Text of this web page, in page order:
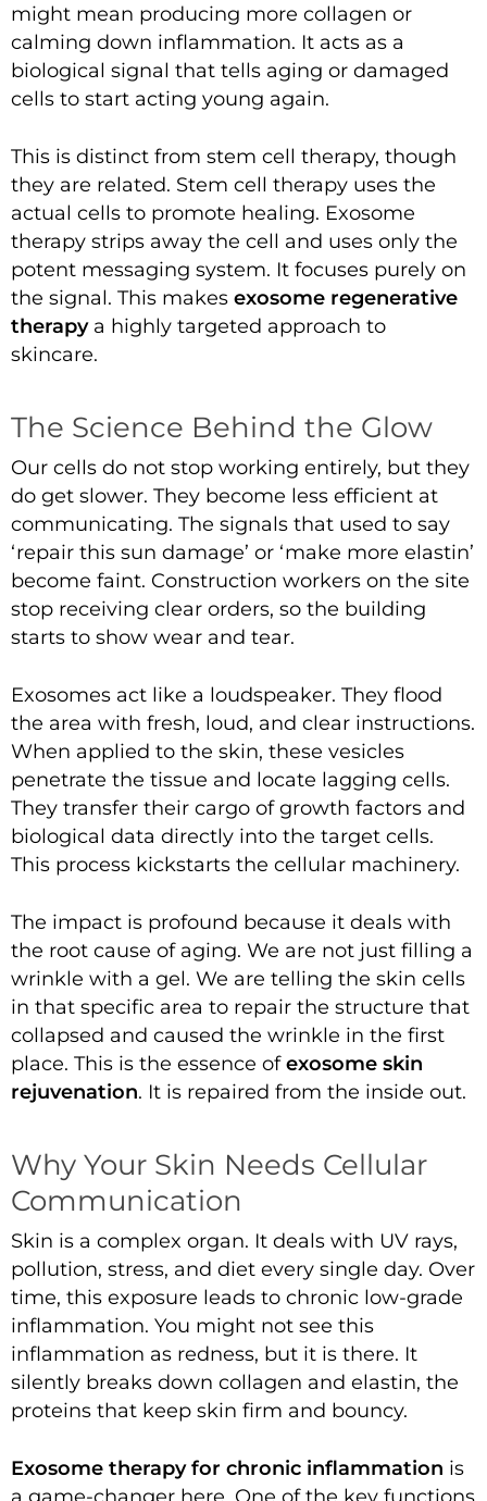
might mean producing more collagen or
calming down inflammation. It acts as a
biological signal that tells aging or damaged
cells to start acting young again.
This is distinct from stem cell therapy, though
they are related. Stem cell therapy uses the
actual cells to promote healing. Exosome
therapy strips away the cell and uses only the
potent messaging system. It focuses purely on
the signal. This makesexosome regenerative
therapya highly targeted approach to
skincare.
The Science Behind the Glow
Our cells do not stop working entirely, but they
do get slower. They become less efficient at
communicating. The signals that used to say
‘repair this sun damage’ or ‘make more elastin’
become faint. Construction workers on the site
stop receiving clear orders, so the building
starts to show wear and tear.
Exosomes act like a loudspeaker. They flood
the area with fresh, loud, and clear instructions.
When applied to the skin, these vesicles
penetrate the tissue and locate lagging cells.
They transfer their cargo of growth factors and
biological data directly into the target cells.
This process kickstarts the cellular machinery.
The impact is profound because it deals with
the root cause of aging. We are not just filling a
wrinkle with a gel. We are telling the skin cells
in that specific area to repair the structure that
collapsed and caused the wrinkle in the first
place. This is the essence ofexosome skin
rejuvenation. It is repaired from the inside out.
Why Your Skin Needs Cellular
Communication
Skin is a complex organ. It deals with UV rays,
pollution, stress, and diet every single day. Over
time, this exposure leads to chronic low-grade
inflammation. You might not see this
inflammation as redness, but it is there. It
silently breaks down collagen and elastin, the
proteins that keep skin firm and bouncy.
Exosome therapy for chronic inflammation is